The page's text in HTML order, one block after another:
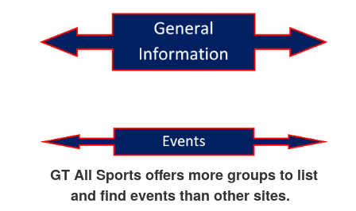
GT All Sports offers more groups to list
and find events than other sites.